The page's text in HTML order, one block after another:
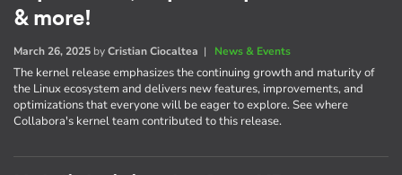
& more!
March 26, 2025 byCristian Ciocaltea | News & Events
The kernel release emphasizes the continuing growth and maturity of
the Linux ecosystem and delivers new features, improvements, and
optimizations that everyone will be eager to explore. See where
Collabora's kernel team contributed to this release.